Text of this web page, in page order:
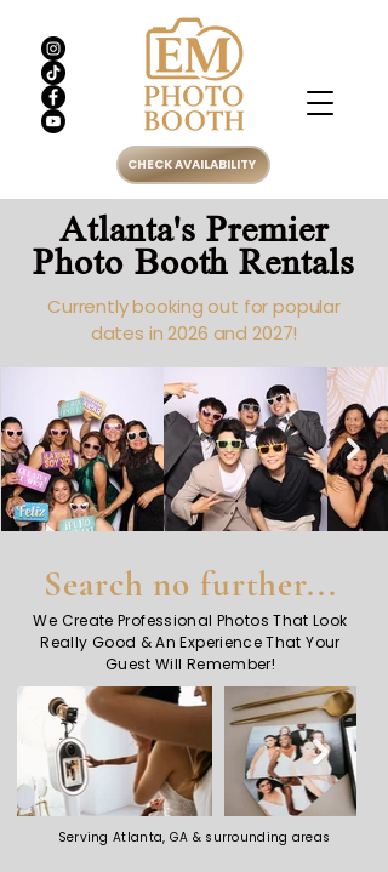
CHECK AVAILABILITY
Atlanta's Premier
Photo Booth Rentals
Currently booking out for popular
dates in 2026 and 2027!
Search no further...
We Create Professional Photos That Look
Really Good & An Experience That Your
Guest Will Remember!
Serving Atlanta, GA & surrounding areas